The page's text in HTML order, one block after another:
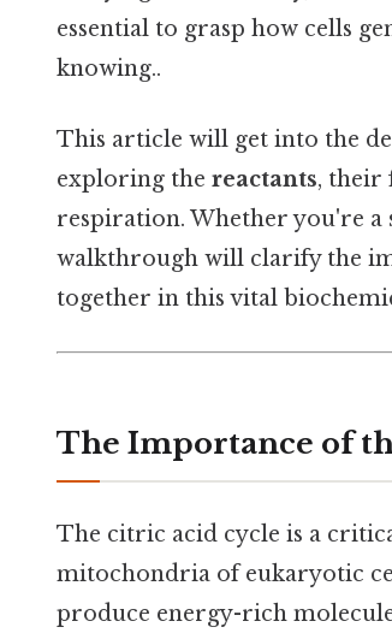
essential to grasp how cells
knowing..
This article will get into the
exploring the reactants, their
respiration. Whether you're a
walkthrough will clarify the
together in this vital
The Importance of
The citric acid cycle is a
mitochondria of eukaryotic
produce energy-rich